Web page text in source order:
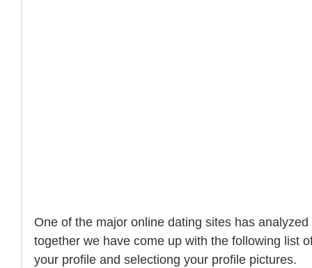
One of the major online dating sites has
together we have come up with the following list
your profile and selectiong your profile pictures.